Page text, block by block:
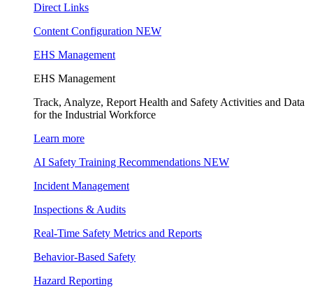
Direct Links
Content Configuration NEW
EHS Management
EHS Management
Track, Analyze, Report Health and Safety Activities and Data
for the Industrial Workforce
Learn more
AI Safety Training Recommendations NEW
Incident Management
Inspections & Audits
Real-Time Safety Metrics and Reports
Behavior-Based Safety
Hazard Reporting